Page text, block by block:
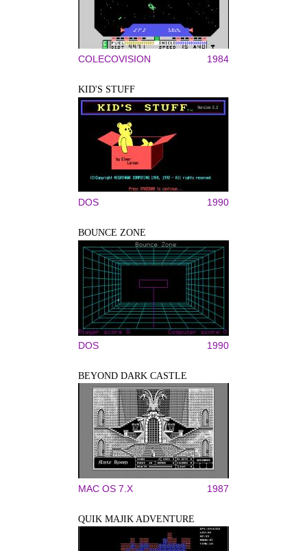
COLECOVISION 1984
KID'S STUFF
DOS 1990
BOUNCE ZONE
DOS 1990
BEYOND DARK CASTLE
MAC OS 7.X 1987
QUIK MAJIK ADVENTURE